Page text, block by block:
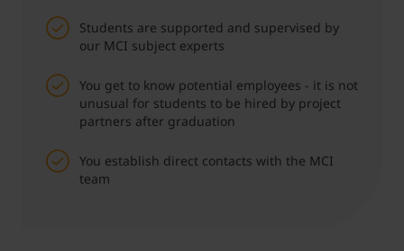
Students are supported and supervised by
our MCI subject experts
You get to know potential employees - it is not
unusual for students to be hired by project
partners after graduation
You establish direct contacts with the MCI
team